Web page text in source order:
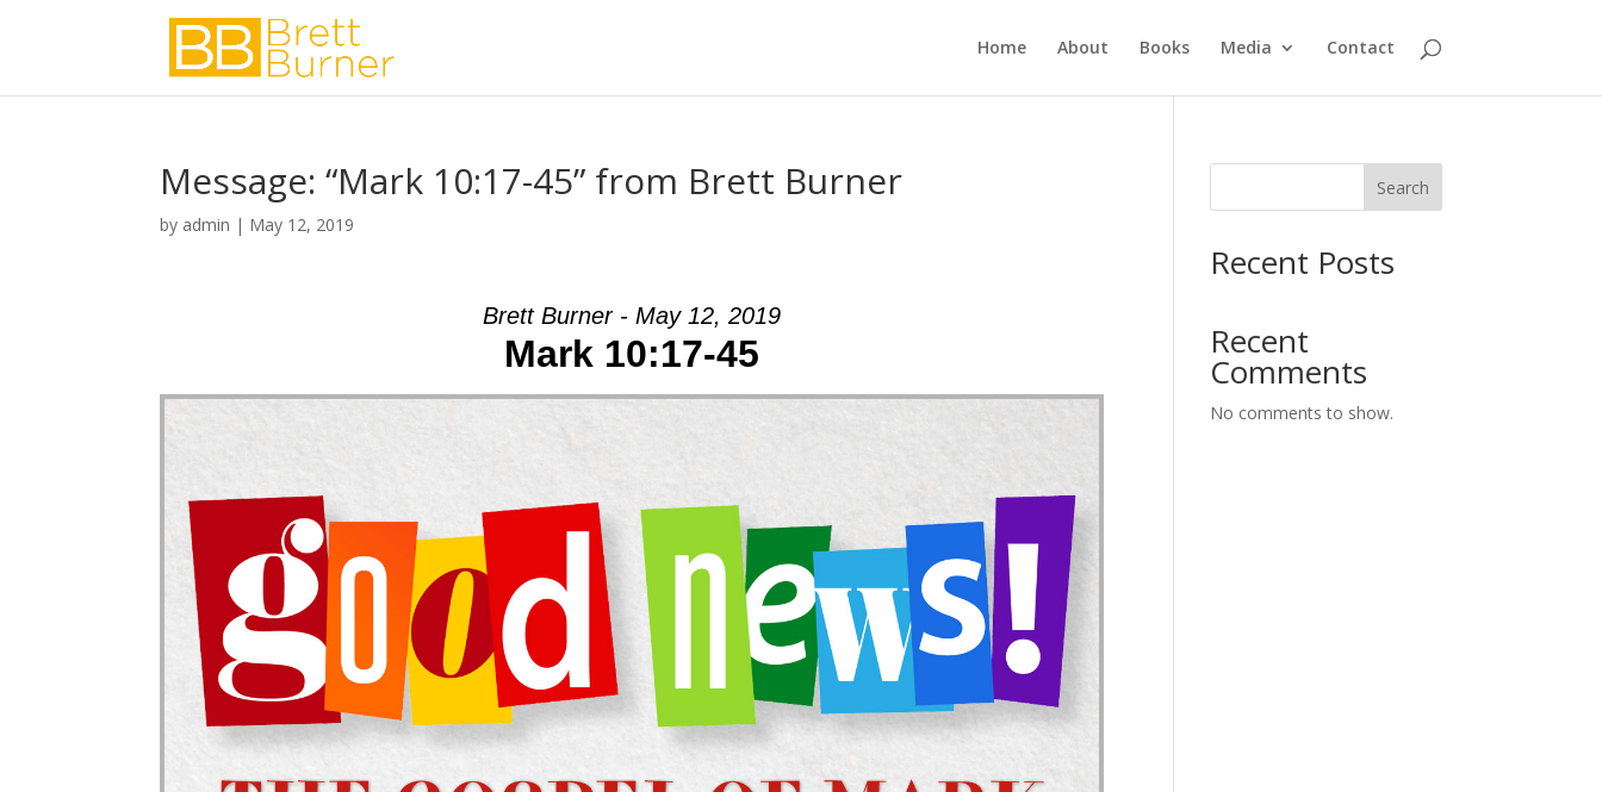
Home About Books Media Contact
Message: “Mark 10:17-45” from Brett Burner
by admin | May 12, 2019
Brett Burner - May 12, 2019
Mark 10:17-45
Search
Recent Posts
Recent
Comments
No comments to show.